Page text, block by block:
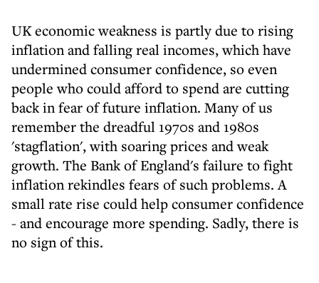
UK economic weakness is partly due to rising
inflation and falling real incomes, which have
undermined consumer confidence, so even
people who could afford to spend are cutting
back in fear of future inflation. Many of us
remember the dreadful 1970s and 1980s
'stagflation', with soaring prices and weak
growth. The Bank of England's failure to fight
inflation rekindles fears of such problems. A
small rate rise could help consumer confidence
- and encourage more spending. Sadly, there is
no sign of this.